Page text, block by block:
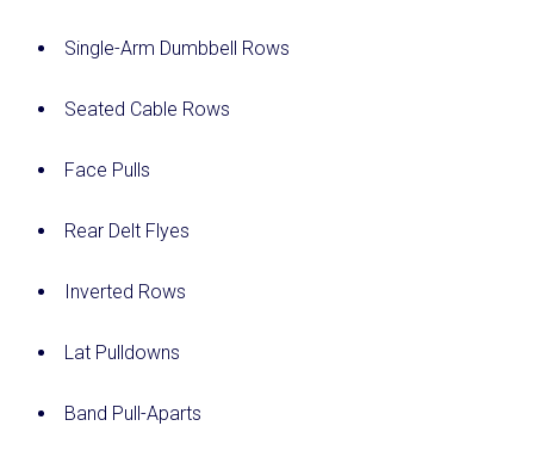
Single-Arm Dumbbell Rows
Seated Cable Rows
Face Pulls
Rear Delt Flyes
Inverted Rows
Lat Pulldowns
Band Pull-Aparts